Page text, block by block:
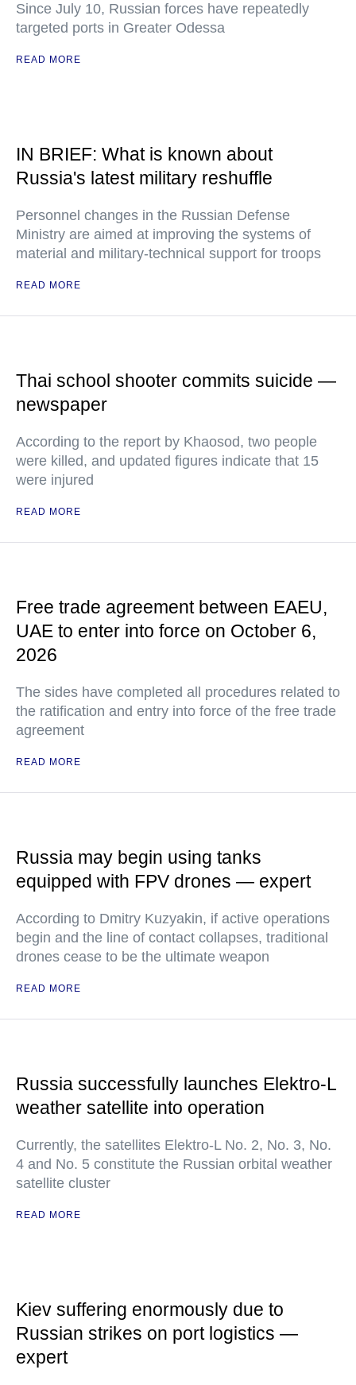
Since July 10, Russian forces have repeatedly
targeted ports in Greater Odessa
READ MORE
IN BRIEF: What is known about
Russia's latest military reshuffle
Personnel changes in the Russian Defense
Ministry are aimed at improving the systems of
material and military-technical support for troops
READ MORE
Thai school shooter commits suicide —
newspaper
According to the report by Khaosod, two people
were killed, and updated figures indicate that 15
were injured
READ MORE
Free trade agreement between EAEU,
UAE to enter into force on October 6,
2026
The sides have completed all procedures related to
the ratification and entry into force of the free trade
agreement
READ MORE
Russia may begin using tanks
equipped with FPV drones — expert
According to Dmitry Kuzyakin, if active operations
begin and the line of contact collapses, traditional
drones cease to be the ultimate weapon
READ MORE
Russia successfully launches Elektro-L
weather satellite into operation
Currently, the satellites Elektro-L No. 2, No. 3, No.
4 and No. 5 constitute the Russian orbital weather
satellite cluster
READ MORE
Kiev suffering enormously due to
Russian strikes on port logistics —
expert